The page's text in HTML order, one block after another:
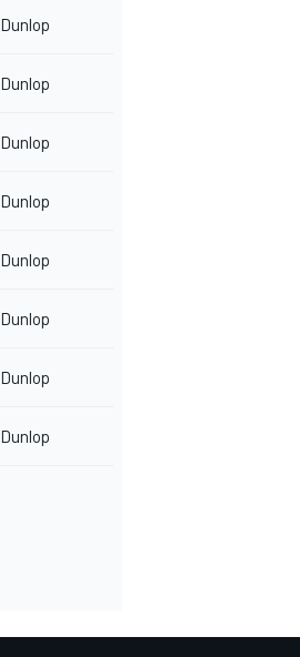
Dunlop
Dunlop
Dunlop
Dunlop
Dunlop
Dunlop
Dunlop
Dunlop